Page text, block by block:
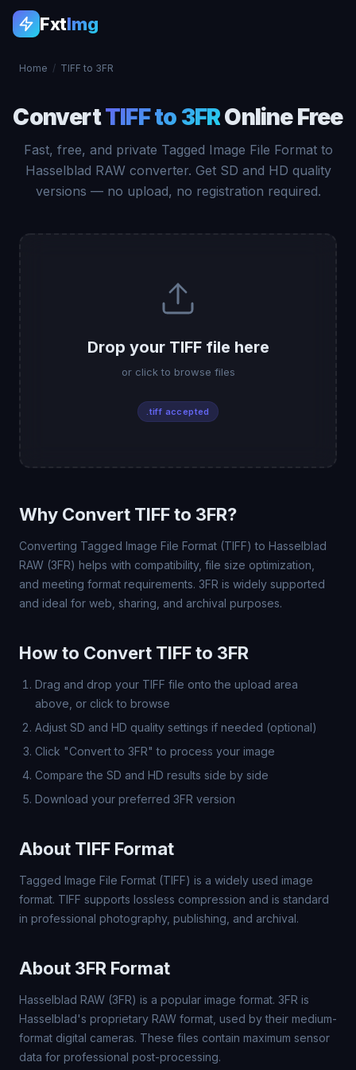
FxtImg
Home / TIFF to 3FR
ConvertTIFF to 3FROnline Free
Fast, free, and private Tagged Image File Format to
Hasselblad RAW converter. Get SD and HD quality
versions — no upload, no registration required.
Drop your TIFF file here
or click to browse files
.tiff accepted
Why Convert TIFF to 3FR?
Converting Tagged Image File Format (TIFF) to Hasselblad
RAW (3FR) helps with compatibility, file size optimization,
and meeting format requirements. 3FR is widely supported
and ideal for web, sharing, and archival purposes.
How to Convert TIFF to 3FR
Drag and drop your TIFF file onto the upload area
above, or click to browse
Adjust SD and HD quality settings if needed (optional)
Click "Convert to 3FR" to process your image
Compare the SD and HD results side by side
Download your preferred 3FR version
About TIFF Format
Tagged Image File Format (TIFF) is a widely used image
format. TIFF supports lossless compression and is standard
in professional photography, publishing, and archival.
About 3FR Format
Hasselblad RAW (3FR) is a popular image format. 3FR is
Hasselblad's proprietary RAW format, used by their medium-
format digital cameras. These files contain maximum sensor
data for professional post-processing.